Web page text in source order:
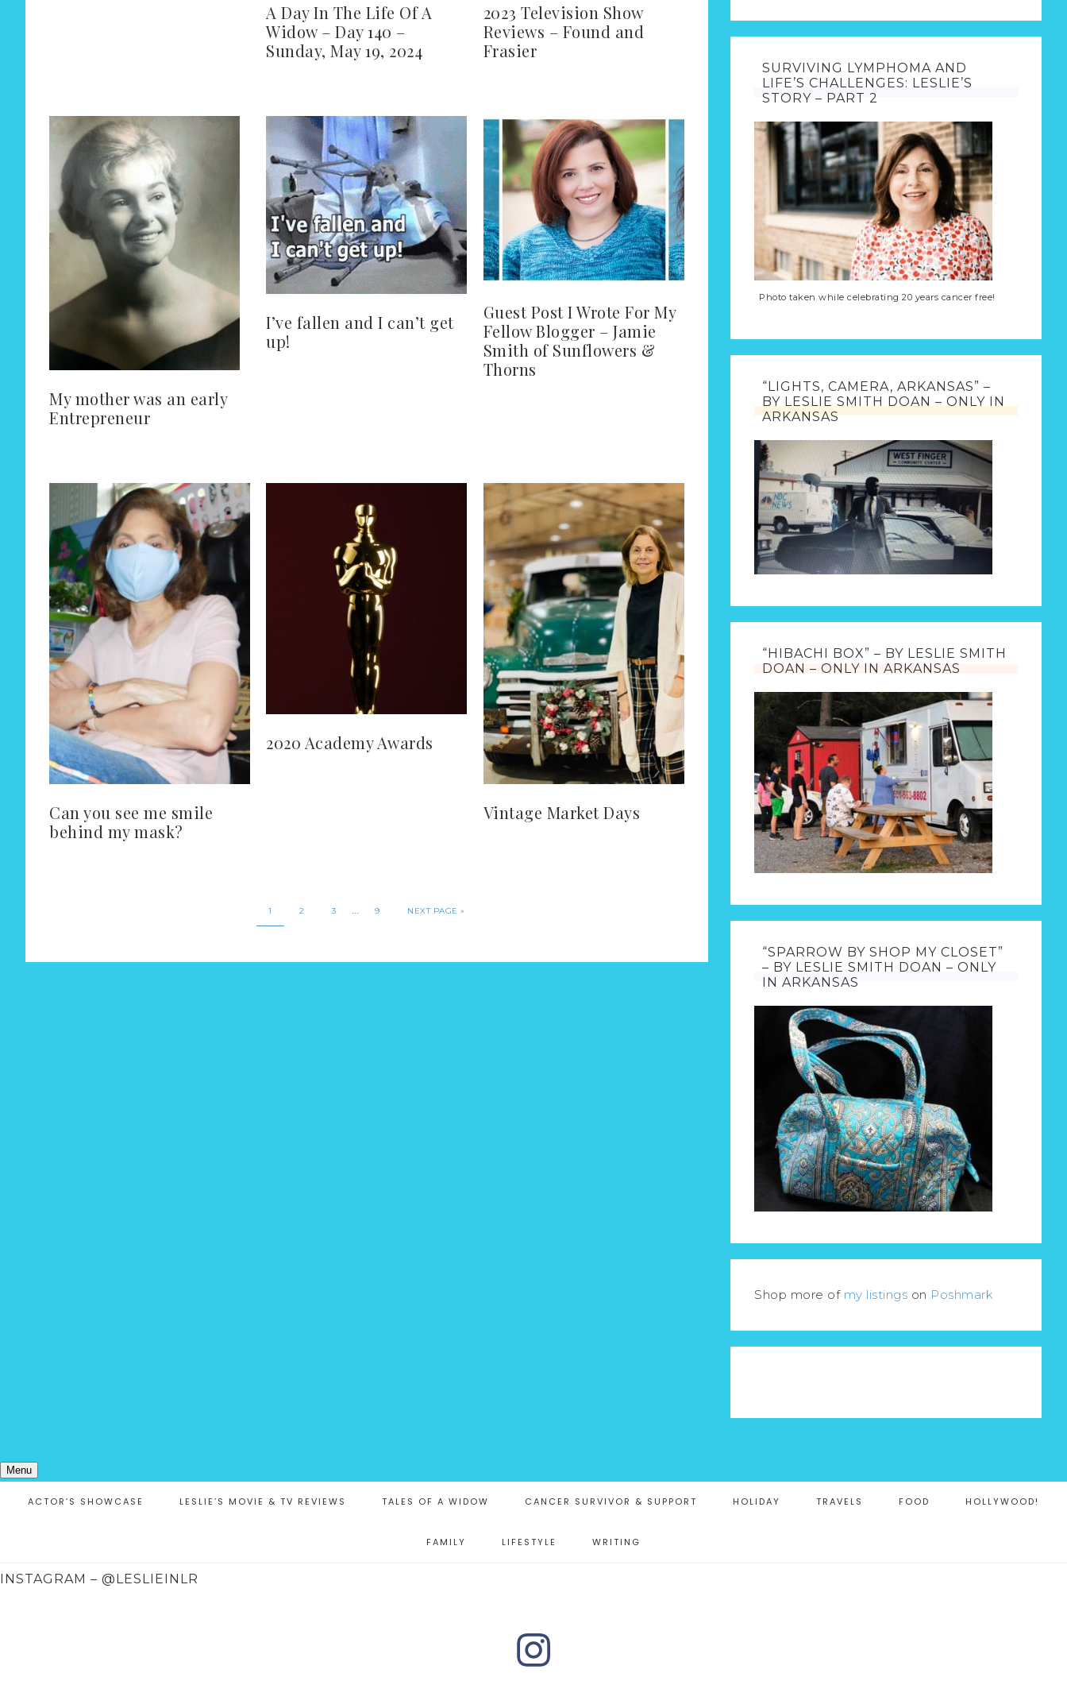
A Day In The Life Of A
Widow – Day 140 –
Sunday, May 19, 2024
2023 Television Show
Reviews – Found and
Frasier
My mother was an early
Entrepreneur
I’ve fallen and I can’t get
up!
Guest Post I Wrote For My
Fellow Blogger – Jamie
Smith of Sunflowers &
Thorns
Can you see me smile
behind my mask?
2020 Academy Awards
Vintage Market Days
1 2 3 … 9 NEXT PAGE »
SURVIVING LYMPHOMA AND
LIFE’S CHALLENGES: LESLIE’S
STORY – PART 2
Photo taken while celebrating 20 years cancer free!
“LIGHTS, CAMERA, ARKANSAS” –
BY LESLIE SMITH DOAN – ONLY IN
ARKANSAS
“HIBACHI BOX” – BY LESLIE SMITH
DOAN – ONLY IN ARKANSAS
“SPARROW BY SHOP MY CLOSET”
– BY LESLIE SMITH DOAN – ONLY
IN ARKANSAS
Shop more of my listings on Poshmark
Menu
ACTOR’S SHOWCASE LESLIE’S MOVIE & TV REVIEWS TALES OF A WIDOW CANCER SURVIVOR & SUPPORT HOLIDAY TRAVELS FOOD HOLLYWOOD!
FAMILY LIFESTYLE WRITING
INSTAGRAM – @LESLIEINLR